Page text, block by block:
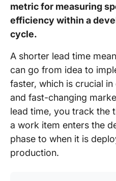
metric for measuring
efficiency within a
cycle.
A shorter lead time
can go from idea to
faster, which is crucial
and fast-changing
lead time, you track the
a work item enters the
phase to when it is
production.